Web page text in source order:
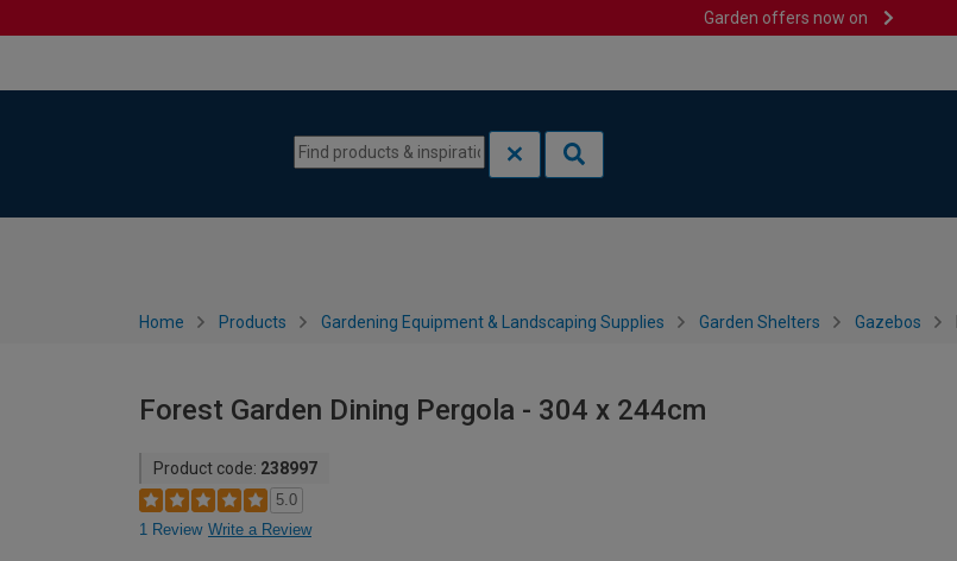
Garden offers now on
Home Products Gardening Equipment & Landscaping Supplies Garden Shelters Gazebos
Forest Garden Dining Pergola - 304 x 244cm
Product code: 238997
5.0
1 Review Write a Review